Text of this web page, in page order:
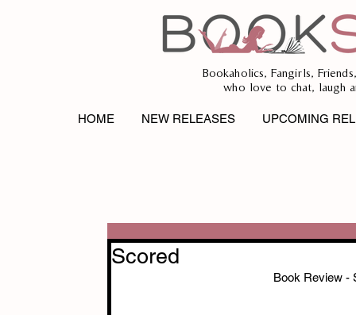
Bookaholics, Fangirls,
who love to chat, laugh
HOME NEW RELEASES UPCOMING
Scored
Book Review -